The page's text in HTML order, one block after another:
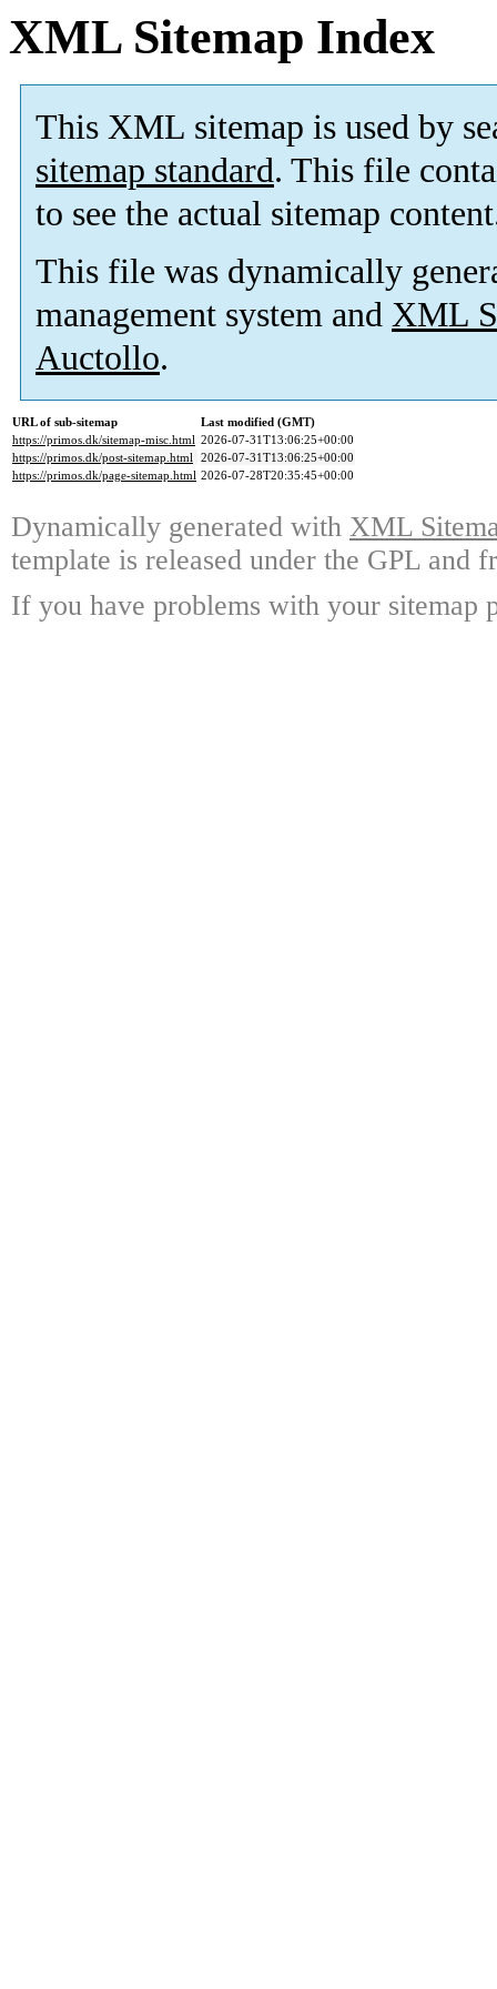
XML Sitemap Index
This XML sitemap is used by
sitemap standard. This file
to see the actual sitemap
This file was dynamically
management system and XML
Auctollo.
URL of sub-sitemap
Last modified (GMT)
https://primos.dk/sitemap-misc.html 2026-07-31T13:06:25+00:00
https://primos.dk/post-sitemap.html 2026-07-31T13:06:25+00:00
https://primos.dk/page-sitemap.html 2026-07-28T20:35:45+00:00
Dynamically generated with XML
template is released under the GPL and
If you have problems with your sitemap